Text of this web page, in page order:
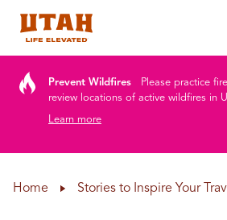
Prevent Wildfires
Please practice
review locations of active wildfires in
Learn more
Home Stories to Inspire Your